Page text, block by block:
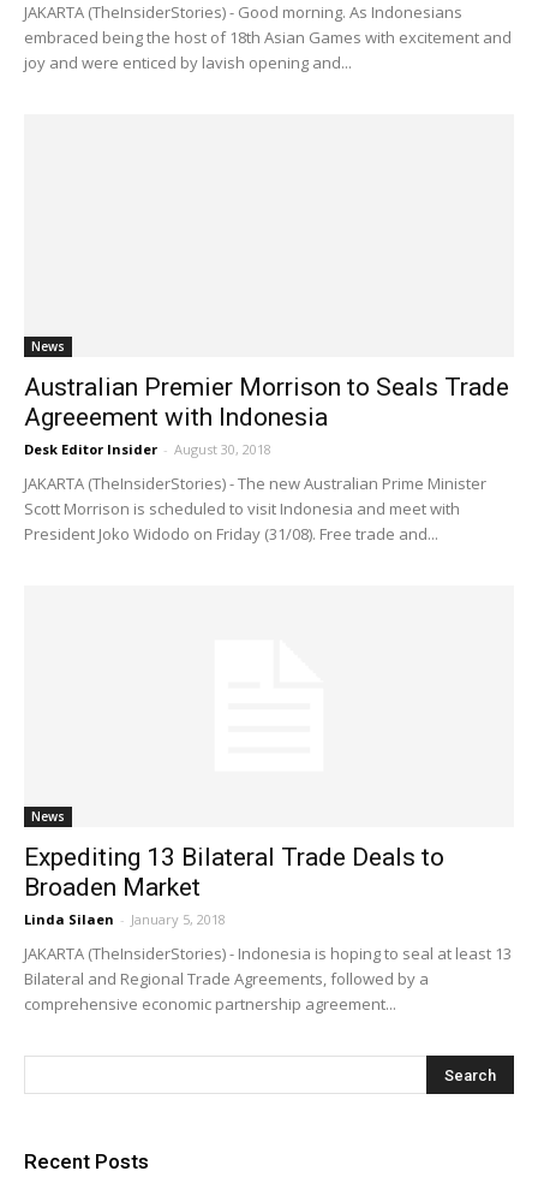
JAKARTA (TheInsiderStories) - Good morning. As Indonesians
embraced being the host of 18th Asian Games with excitement and
joy and were enticed by lavish opening and...
News
Australian Premier Morrison to Seals Trade
Agreeement with Indonesia
Desk Editor Insider - August 30, 2018
JAKARTA (TheInsiderStories) - The new Australian Prime Minister
Scott Morrison is scheduled to visit Indonesia and meet with
President Joko Widodo on Friday (31/08). Free trade and...
News
Expediting 13 Bilateral Trade Deals to
Broaden Market
Linda Silaen - January 5, 2018
JAKARTA (TheInsiderStories) - Indonesia is hoping to seal at least 13
Bilateral and Regional Trade Agreements, followed by a
comprehensive economic partnership agreement...
Recent Posts